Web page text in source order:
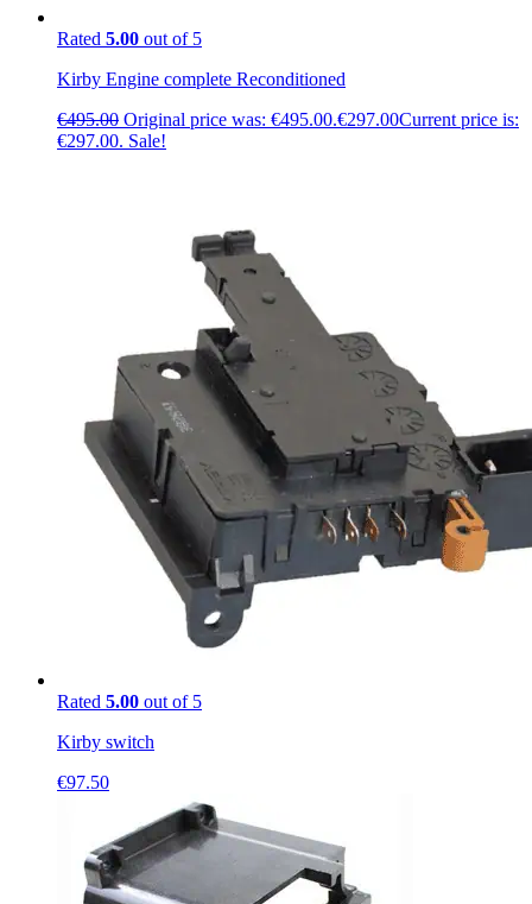
Rated 5.00 out of 5
Kirby Engine complete Reconditioned
€495.00 Original price was: €495.00.€297.00Current price is:
€297.00. Sale!
Rated 5.00 out of 5
Kirby switch
€97.50